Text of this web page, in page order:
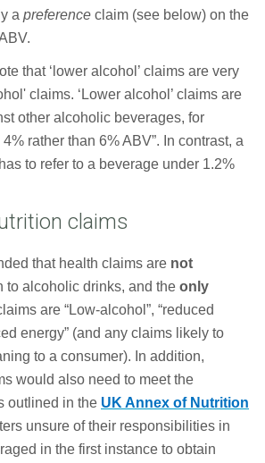
a preference claim (see below) on the
that ‘lower alcohol’ claims are very
claims. ‘Lower alcohol’ claims are
other alcoholic beverages, for
rather than 6% ABV”. In contrast, a
to refer to a beverage under 1.2%
claims
that health claims are not
to alcoholic drinks, and the only
are “Low-alcohol”, “reduced
energy” (and any claims likely to
to a consumer). In addition,
would also need to meet the
outlined in the UK Annex of Nutrition
unsure of their responsibilities in
in the first instance to obtain